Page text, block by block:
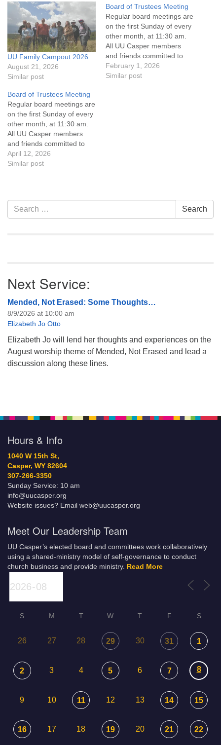
UU Family Campout 2026
August 21, 2026
Similar post
Board of Trustees Meeting
Regular board meetings are
on the first Sunday of every
other month, at 11:30 am.
All UU Casper members
and friends committed to
the UU Casper Mission
Statement and Leadership
February 1, 2026
Similar post
Board of Trustees Meeting
Regular board meetings are
on the first Sunday of every
other month, at 11:30 am.
All UU Casper members
and friends committed to
the UU Casper Mission
Statement and Leadership
of trustees, or if you would
like to get…
April 12, 2026
Similar post
Section
Navigation
Search
for:
Search
Next Service:
Mended, Not Erased: Some Thoughts…
8/9/2026 at 10:00 am
Elizabeth Jo Otto
Elizabeth Jo will lend her thoughts and experiences on the
August worship theme of Mended, Not Erased and lead a
discussion along these lines.
Hours & Info
1040 W 15th St,
Casper, WY 82604
307-266-3350
Sunday Service: 10 am
info@uucasper.org
Website issues? Email web@uucasper.org
Meet Our Leadership Team
UU Casper’s elected board and committees work collaboratively
using a shared-ministry model of self-governance to conduct
church business and provide ministry. Read More
S M T W T F S
26 27 28 29 30 31 1
2 3 4 5 6 7 8
9 10 11 12 13 14 15
16 17 18 19 20 21 22